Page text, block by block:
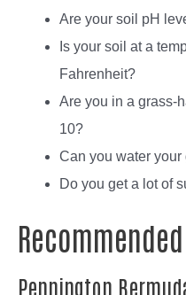
Are your soil pH
Is your soil at a
Fahrenheit?
Are you in a grass-
10?
Can you water
Do you get a lot of
Pennington